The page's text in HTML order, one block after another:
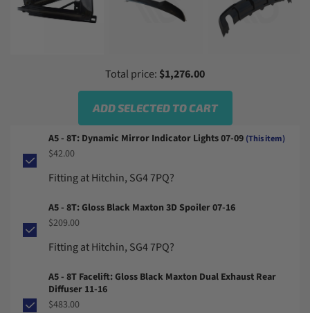
A5 - 8T: Dynamic Mirror Indicator Lights 07-09 (This item)
$42.00
Fitting at Hitchin, SG4 7PQ?
A5 - 8T: Gloss Black Maxton 3D Spoiler 07-16
$209.00
Fitting at Hitchin, SG4 7PQ?
A5 - 8T Facelift: Gloss Black Maxton Dual Exhaust Rear
Diffuser 11-16
$483.00
Total price: $1,276.00
ADD SELECTED TO CART